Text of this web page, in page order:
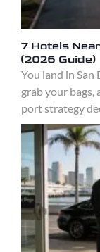
7 Hotels
(2026 Guide)
You land in
grab your bags,
port strategy